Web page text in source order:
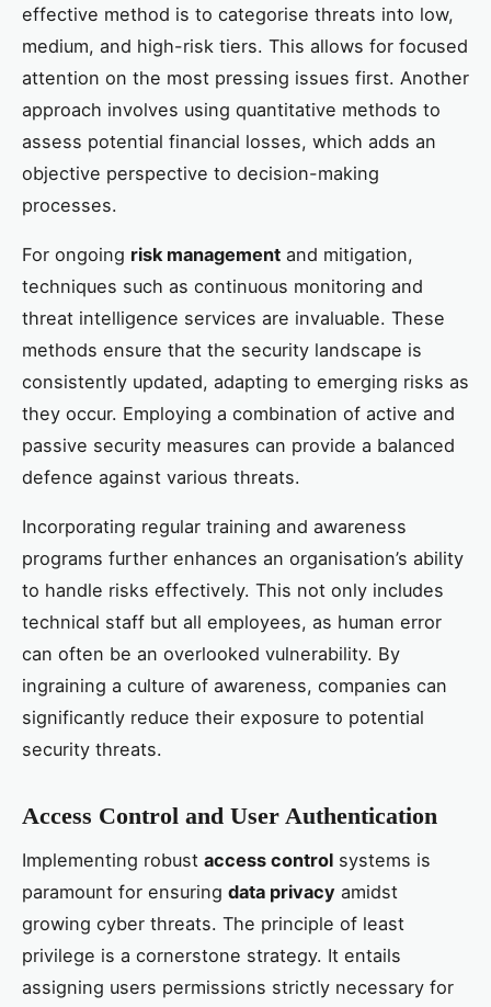
effective method is to categorise threats into low,
medium, and high-risk tiers. This allows for focused
attention on the most pressing issues first. Another
approach involves using quantitative methods to
assess potential financial losses, which adds an
objective perspective to decision-making
processes.
For ongoing risk management and mitigation,
techniques such as continuous monitoring and
threat intelligence services are invaluable. These
methods ensure that the security landscape is
consistently updated, adapting to emerging risks as
they occur. Employing a combination of active and
passive security measures can provide a balanced
defence against various threats.
Incorporating regular training and awareness
programs further enhances an organisation’s ability
to handle risks effectively. This not only includes
technical staff but all employees, as human error
can often be an overlooked vulnerability. By
ingraining a culture of awareness, companies can
significantly reduce their exposure to potential
security threats.
Access Control and User Authentication
Implementing robust access control systems is
paramount for ensuring data privacy amidst
growing cyber threats. The principle of least
privilege is a cornerstone strategy. It entails
assigning users permissions strictly necessary for